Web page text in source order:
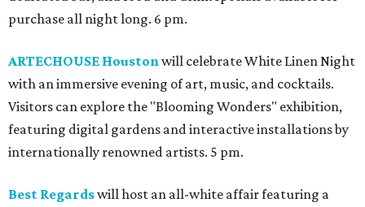
purchase all night long. 6 pm.
ARTECHOUSE Houston will celebrate White Linen Night
with an immersive evening of art, music, and cocktails.
Visitors can explore the "Blooming Wonders" exhibition,
featuring digital gardens and interactive installations by
internationally renowned artists. 5 pm.
Best Regardswill host an all-white affair featuring a